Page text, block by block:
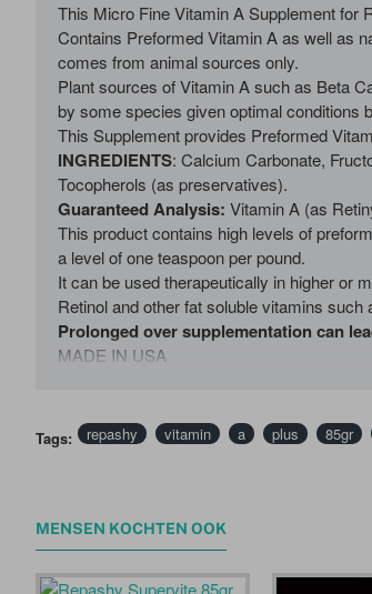
This Micro Fine Vitamin A Supplement for
Contains Preformed Vitamin A as well as
comes from animal sources only.
Plant sources of Vitamin A such as Beta
by some species given optimal conditions
This Supplement provides Preformed
INGREDIENTS: Calcium Carbonate,
Tocopherols (as preservatives).
Guaranteed Analysis: Vitamin A (as
This product contains high levels of
a level of one teaspoon per pound.
It can be used therapeutically in higher or
Retinol and other fat soluble vitamins such
Prolonged over supplementation can
MADE IN USA
Tags: repashy vitamin a plus 85gr
MENSEN KOCHTEN OOK